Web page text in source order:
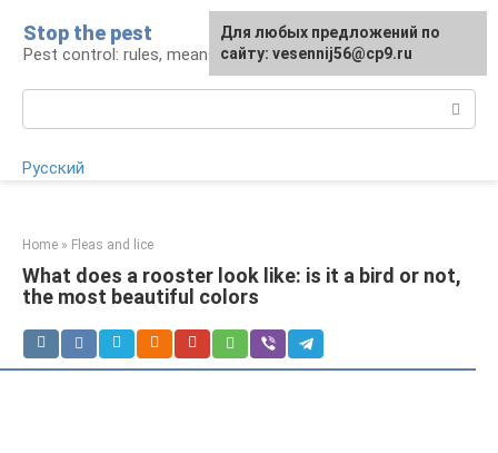
content
Stop the pest
Pest control: rules, means, tips
Русский
Home » Fleas and lice
What does a rooster look like: is it a bird or not,
the most beautiful colors
For any suggestions regarding
the site:[email protected]
Для любых предложений по
сайту: vesennij56@cp9.ru